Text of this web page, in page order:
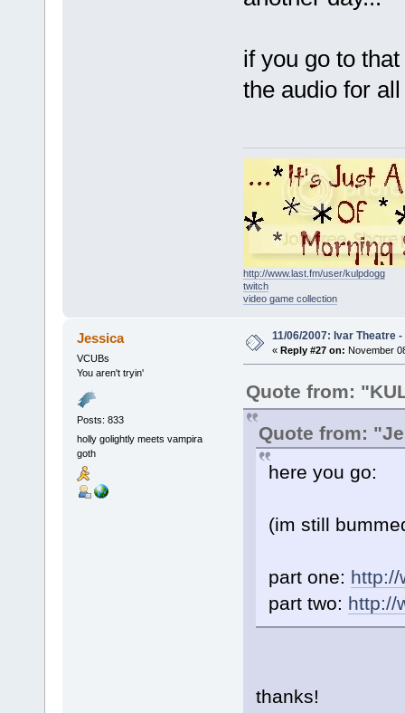
if you go to
the audio for
http://www.last.fm/user/kulpdogg
twitch
video game collection
Jessica
VCUBs
You aren't tryin'
Posts: 833
holly golightly meets vampira
goth
11/06/2007: Ivar Theatre
« Reply #27 on: November
Quote from:
Quote from:
here you go:
(im still
part one: http://
part two: http://
thanks!